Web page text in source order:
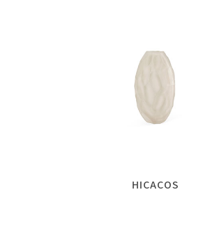
HICACOS